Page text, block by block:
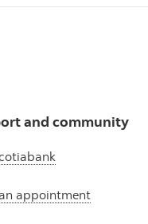
and community
appointment